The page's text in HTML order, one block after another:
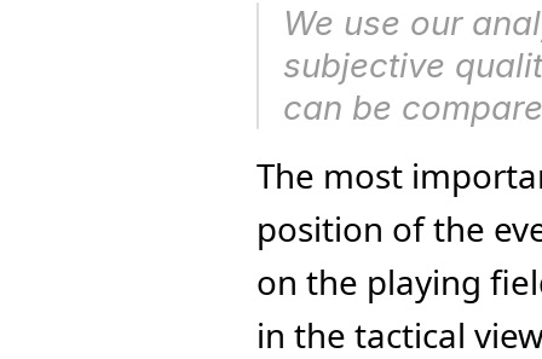
We use our
subjective
can be
The most
position of the
on the playing
in the tactical